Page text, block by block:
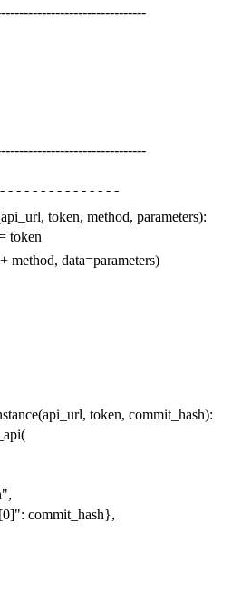
- - - - - - - - - - - - - -
api_url, token, method, parameters):
token
+ method, data=parameters)
(api_url, token, commit_hash):
(
,
: commit_hash},